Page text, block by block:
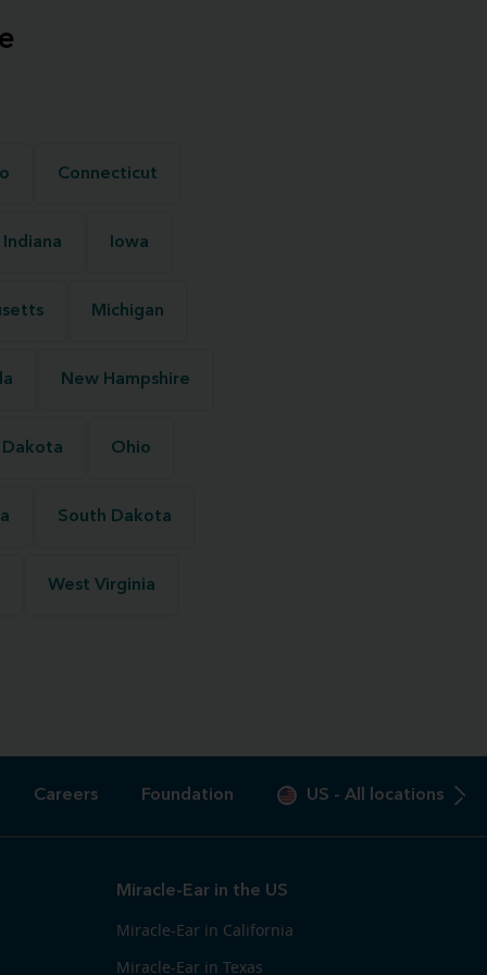
Connecticut
Indiana Iowa
Michigan
New Hampshire
Ohio
South Dakota
West Virginia
Careers Foundation US - All locations
Miracle-Ear in the US
Miracle-Ear in California
Miracle-Ear in Texas